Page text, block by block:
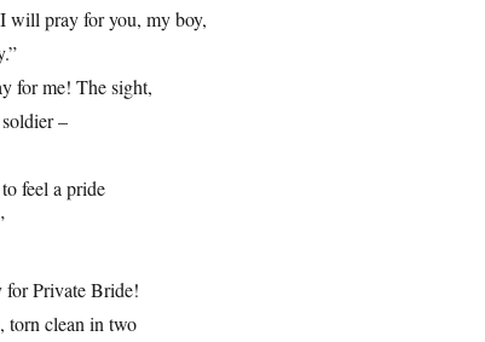
will pray for you, my boy,
for me! The sight,
–
feel a pride
for Private Bride!
torn clean in two